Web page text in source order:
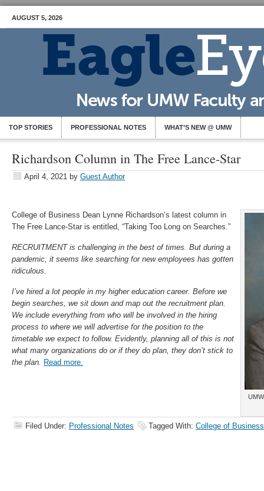
AUGUST 5, 2026
TOP STORIES PROFESSIONAL NOTES WHAT’S NEW @ UMW
Richardson Column in The Free Lance-Star
April 4, 2021 by Guest Author
College of Business Dean Lynne Richardson’s latest column in
The Free Lance-Star is entitled, “Taking Too Long on Searches.”
RECRUITMENT is challenging in the best of times. But during a
pandemic, it seems like searching for new employees has gotten
ridiculous.
I’ve hired a lot people in my higher education career. Before we
begin searches, we sit down and map out the recruitment plan.
We include everything from who will be involved in the hiring
process to where we will advertise for the position to the
timetable we expect to follow. Evidently, planning all of this is not
what many organizations do or if they do plan, they don’t stick to
the plan. Read more.
Filed Under: Professional Notes Tagged With: College of Business